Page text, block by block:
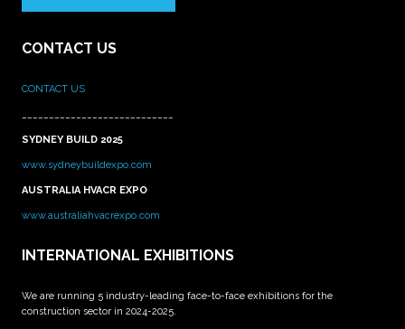
CONTACT US
CONTACT US
SYDNEY BUILD 2025
www.sydneybuildexpo.com
AUSTRALIA HVACR EXPO
www.australiahvacrexpo.com
INTERNATIONAL EXHIBITIONS
We are running 5 industry-leading face-to-face exhibitions for the
construction sector in 2024-2025.